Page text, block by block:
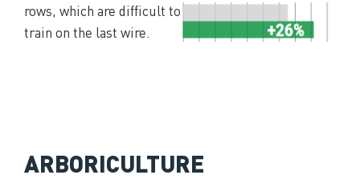
rows, which are difficult to
train on the last wire.
ARBORICULTURE